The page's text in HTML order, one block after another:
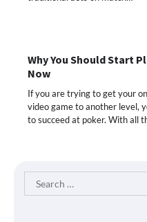
Why You Should Start
Now
If you are trying to get your
video game to another level,
to succeed at poker. With all
Search
for: